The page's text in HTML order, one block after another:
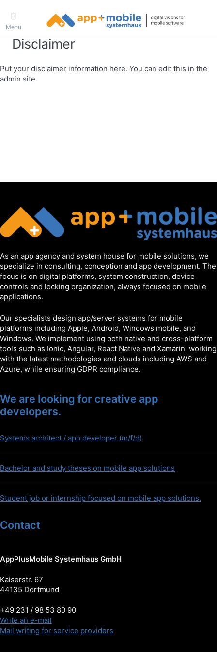
Menu
Disclaimer
Put your disclaimer information here. You can edit this in the
admin site.
As an app agency and system house for mobile solutions, we
specialize in consulting, conception and app development. The
focus is on digital platforms, system construction, device
controls and locking organization, always focused on mobile
applications.
Our specialists design app/server systems for mobile
platforms including Apple, Android, Windows mobile, and
Windows. We implement using both native and cross-platform
tools such as Ionic, Angular, React Native and Xamarin, working
with the latest methodologies and clouds including AWS and
Azure, while ensuring GDPR compliance.
We are looking for creative app
developers.
Systems architect / app developer (m/f/d)
Bachelor and study theses on mobile app solutions
Student job or internship focused on mobile app solutions.
Contact
AppPlusMobile Systemhaus GmbH
Kaiserstr. 67
44135 Dortmund
+49 231 / 98 53 80 90
Write an e-mail
Mail writing for service providers